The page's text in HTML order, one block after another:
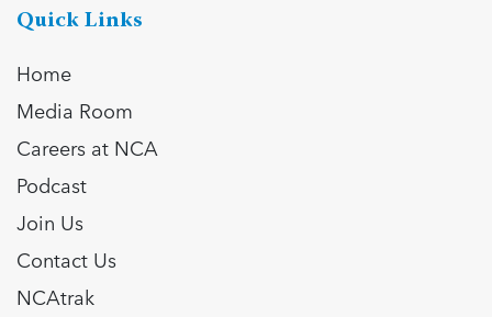
Quick Links
Home
Media Room
Careers at NCA
Podcast
Join Us
Contact Us
NCAtrak